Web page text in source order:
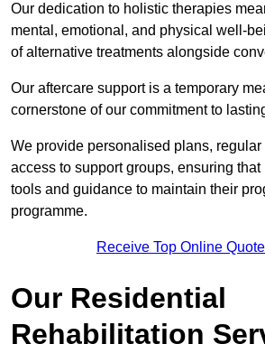
Our dedication to holistic therapies
mental, emotional, and physical well-
of alternative treatments alongside
Our aftercare support is a temporary
cornerstone of our commitment to
We provide personalised plans, regular
access to support groups, ensuring
tools and guidance to maintain their
programme.
Receive Top Online
Our Residential
Rehabilitation